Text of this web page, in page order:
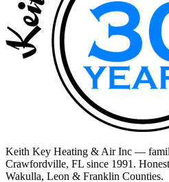
Keith Key Heating & Air Inc —
Crawfordville, FL since 1991.
Wakulla, Leon & Franklin Counties.